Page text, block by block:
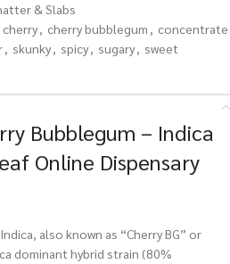
& Slabs
cherry, cherry bubblegum , concentrate
, skunky, spicy, sugary, sweet
Bubblegum – Indica
Online Dispensary
also known as “Cherry BG” or
dominant hybrid strain (80%